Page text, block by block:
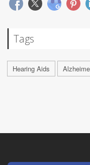
Tags
Hearing Aids